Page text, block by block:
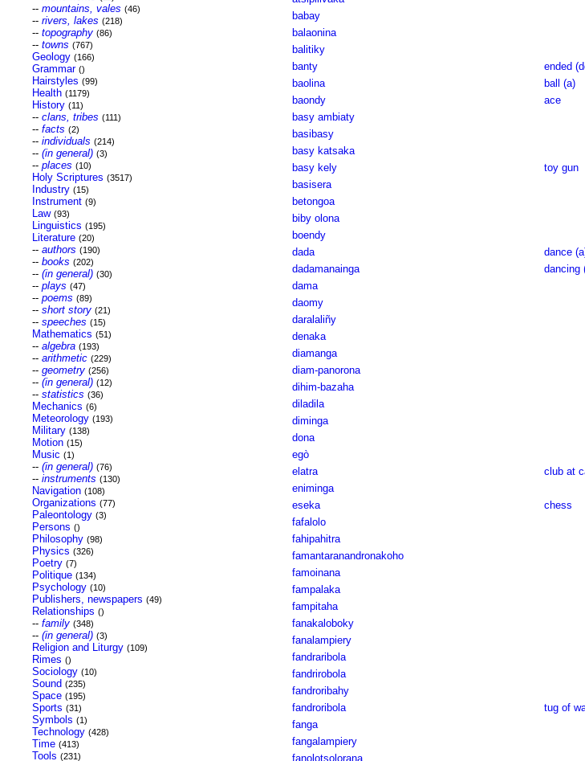
-- mountains, vales (46)
-- rivers, lakes (218)
-- topography (86)
-- towns (767)
Geology (166)
Grammar ()
Hairstyles (99)
Health (1179)
History (11)
-- clans, tribes (111)
-- facts (2)
-- individuals (214)
-- (in general) (3)
-- places (10)
Holy Scriptures (3517)
Industry (15)
Instrument (9)
Law (93)
Linguistics (195)
Literature (20)
-- authors (190)
-- books (202)
-- (in general) (30)
-- plays (47)
-- poems (89)
-- short story (21)
-- speeches (15)
Mathematics (51)
-- algebra (193)
-- arithmetic (229)
-- geometry (256)
-- (in general) (12)
-- statistics (36)
Mechanics (6)
Meteorology (193)
Military (138)
Motion (15)
Music (1)
-- (in general) (76)
-- instruments (130)
Navigation (108)
Organizations (77)
Paleontology (3)
Persons ()
Philosophy (98)
Physics (326)
Poetry (7)
Politique (134)
Psychology (10)
Publishers, newspapers (49)
Relationships ()
-- family (348)
-- (in general) (3)
Religion and Liturgy (109)
Rimes ()
Sociology (10)
Sound (235)
Space (195)
Sports (31)
Symbols (1)
Technology (428)
Time (413)
Tools (231)
babay
balaonina
balitiky
banty
ended
baolina
ball (a)
baondy
ace
basy ambiaty
basibasy
basy katsaka
basy kely
toy gun
basisera
betongoa
biby olona
boendy
dada
dance
dadamanainga
dancing
dama
daomy
daralaliñy
denaka
diamanga
diam-panorona
dihim-bazaha
diladila
diminga
dona
egò
elatra
club at
eniminga
eseka
chess
fafalolo
fahipahitra
famantaranandronakoho
famoinana
fampalaka
fampitaha
fanakaloboky
fanalampiery
fandraribola
fandrirobola
fandroribahy
fandroribola
tug of
fanga
fangalampiery
fanolotsolorana